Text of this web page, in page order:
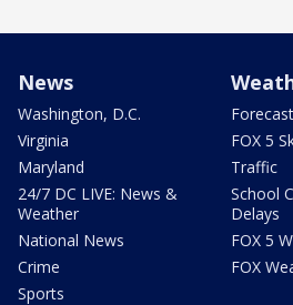
News
Washington, D.C.
Virginia
Maryland
24/7 DC LIVE: News &
Weather
National News
Crime
Sports
Forecast
FOX 5
Traffic
School
Delays
FOX 5
FOX